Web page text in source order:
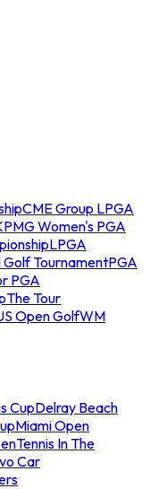
CME Group LPGA
Women's PGA
LPGA
Golf TournamentPGA
PGA
The Tour
Open GolfWM
CupDelray Beach
Miami Open
Tennis In The
Car